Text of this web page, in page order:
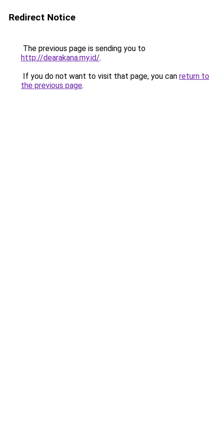
Redirect Notice
The previous page is sending you to
http://dearakana.my.id/.
If you do not want to visit that page, you can return to
the previous page.